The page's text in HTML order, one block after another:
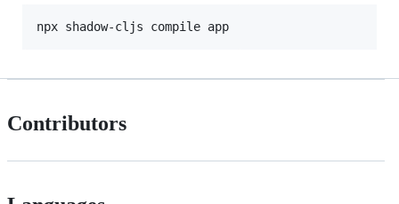
npx shadow-cljs compile app
Contributors